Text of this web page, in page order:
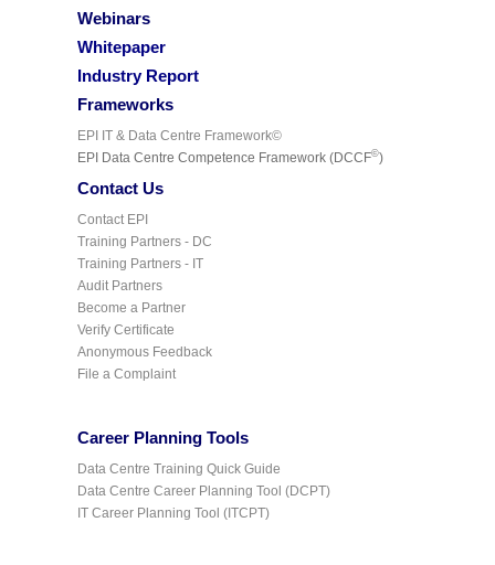
Webinars
Whitepaper
Industry Report
Frameworks
EPI IT & Data Centre Framework©
EPI Data Centre Competence Framework (DCCF©)
Contact Us
Contact EPI
Training Partners - DC
Training Partners - IT
Audit Partners
Become a Partner
Verify Certificate
Anonymous Feedback
File a Complaint
Career Planning Tools
Data Centre Training Quick Guide
Data Centre Career Planning Tool (DCPT)
IT Career Planning Tool (ITCPT)